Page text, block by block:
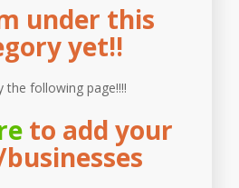
under this
yet!!
the following page!!!!
to add your